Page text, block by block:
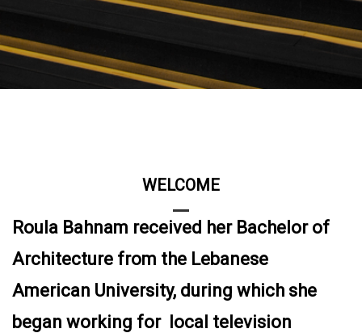
WELCOME
Roula Bahnam received her Bachelor of
Architecture from the Lebanese
American University, during which she
began working for local television